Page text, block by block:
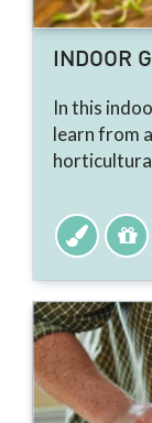
INDOOR
In this
learn from